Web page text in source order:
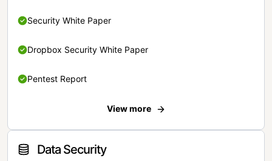
Security White Paper
Dropbox Security White Paper
Pentest Report
View more
Data Security